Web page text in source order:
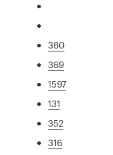
360
369
1597
131
352
316